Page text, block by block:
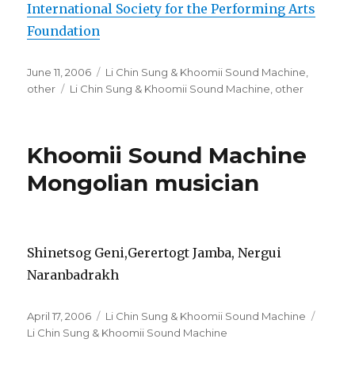
International Society for the Performing Arts
Foundation
Posted
on
June 11, 2006 Categories
Li Chin Sung & Khoomii Sound Machine
other
Tags
Li Chin Sung & Khoomii Sound Machine other
Khoomii Sound Machine
Mongolian musician
Shinetsog Geni,Gerertogt Jamba, Nergui
Naranbadrakh
Posted
on
April 17, 2006 Categories
Li Chin Sung & Khoomii Sound Machine
Li Chin Sung & Khoomii Sound Machine